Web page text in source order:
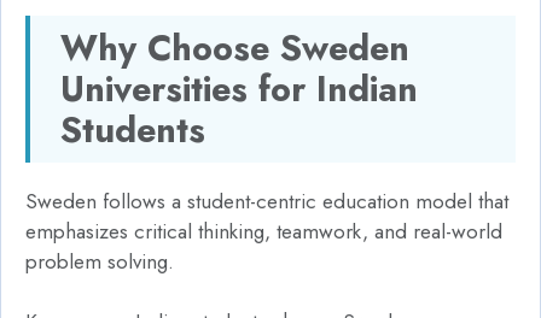
Why Choose Sweden
Universities for Indian
Students
Sweden follows a student-centric education model that
emphasizes critical thinking, teamwork, and real-world
problem solving.